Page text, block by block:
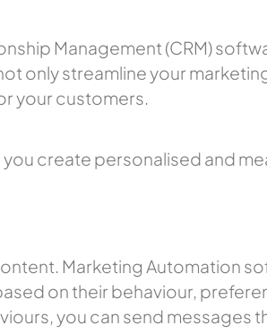
Management (CRM)
only streamline your
your customers.
you create personalised and
Marketing Automation
on their behaviour,
you can send messages